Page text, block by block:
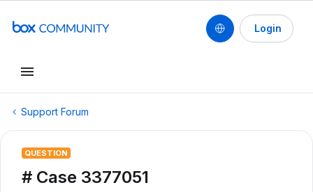
Login
Support Forum
QUESTION
# Case 3377051